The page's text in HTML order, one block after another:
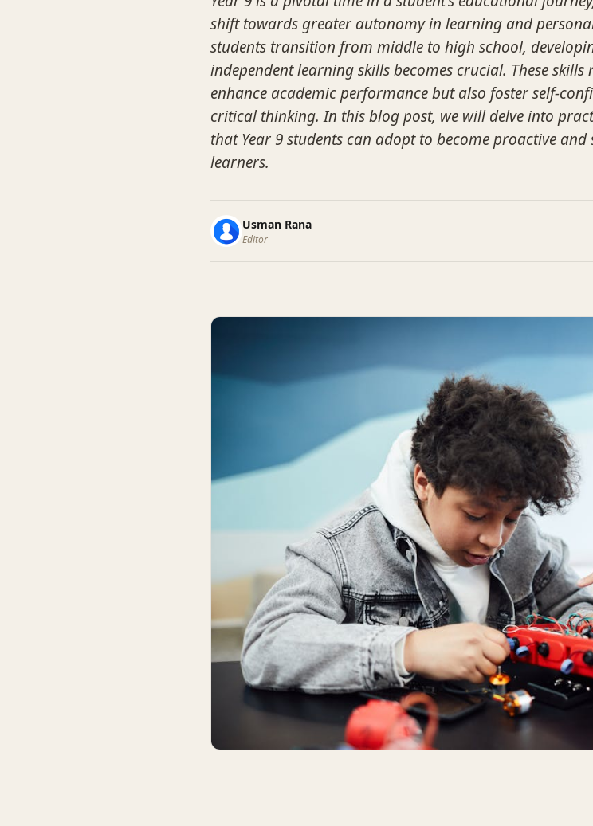
shift towards greater autonomy in learning and
students transition from middle to high school,
independent learning skills becomes crucial. These skills
enhance academic performance but also foster self-
critical thinking. In this blog post, we will delve into
that Year 9 students can adopt to become proactive and
learners.
Usman Rana
Editor